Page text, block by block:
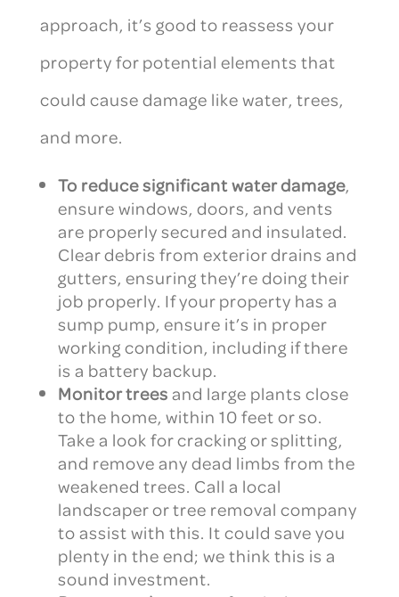
approach, it’s good to reassess your
property for potential elements that
could cause damage like water, trees,
and more.
To reduce significant water damage,
ensure windows, doors, and vents
are properly secured and insulated.
Clear debris from exterior drains and
gutters, ensuring they’re doing their
job properly. If your property has a
sump pump, ensure it’s in proper
working condition, including if there
is a battery backup.
Monitor treesand large plants close
to the home, within 10 feet or so.
Take a look for cracking or splitting,
and remove any dead limbs from the
weakened trees. Call a local
landscaper or tree removal company
to assist with this. It could save you
plenty in the end; we think this is a
sound investment.